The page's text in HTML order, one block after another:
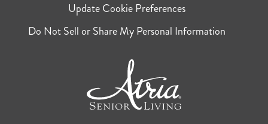
Update Cookie Preferences
Do Not Sell or Share My Personal Information